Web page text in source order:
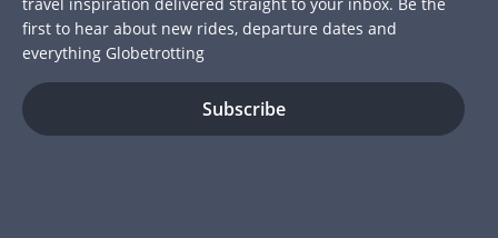
travel inspiration delivered straight to your inbox. Be the
first to hear about new rides, departure dates and
everything Globetrotting